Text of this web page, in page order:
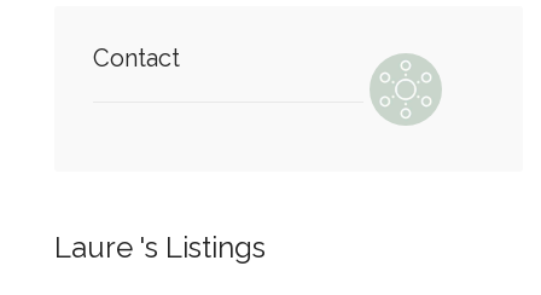
Contact
Laure 's Listings